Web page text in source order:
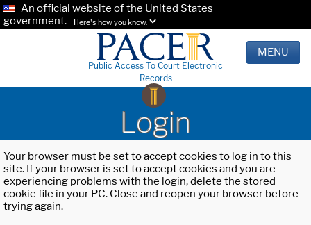
An official website of the United States
government.
Here's how you know.
Public Access To Court Electronic
Records
MENU
Login
Your browser must be set to accept cookies to log in to this
site. If your browser is set to accept cookies and you are
experiencing problems with the login, delete the stored
cookie file in your PC. Close and reopen your browser before
trying again.